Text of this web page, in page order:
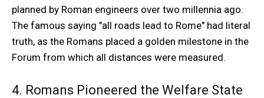
planned by Roman engineers over two millennia ago.
The famous saying "all roads lead to Rome" had literal
truth, as the Romans placed a golden milestone in the
Forum from which all distances were measured.
4. Romans Pioneered the Welfare State